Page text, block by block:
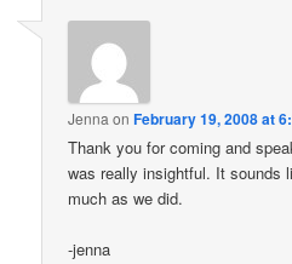
Jenna onFebruary 19, 2008 at
Thank you for coming and
was really insightful. It sounds
much as we did.
-jenna